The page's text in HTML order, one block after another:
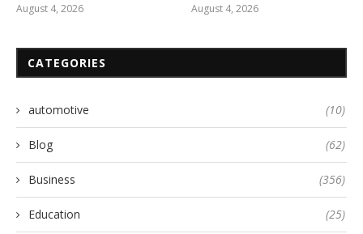
August 4, 2026 August 4, 2026
CATEGORIES
automotive (10)
Blog (62)
Business (356)
Education (25)